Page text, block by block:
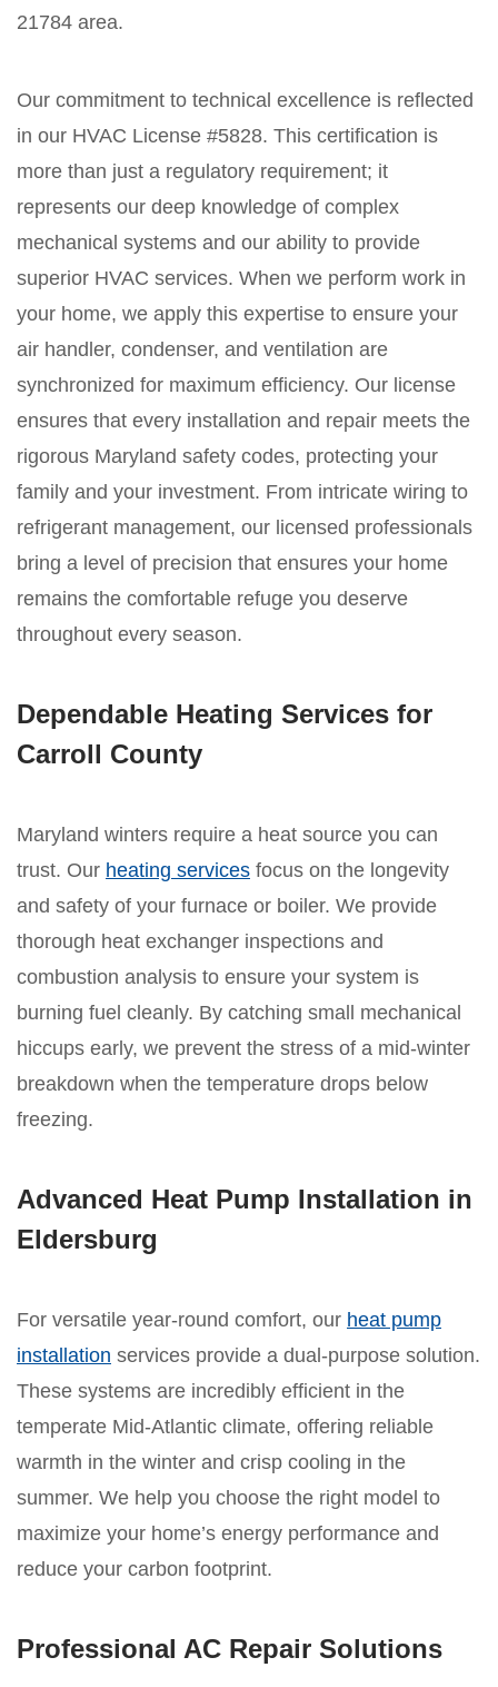
21784 area.
Our commitment to technical excellence is reflected
in our HVAC License #5828. This certification is
more than just a regulatory requirement; it
represents our deep knowledge of complex
mechanical systems and our ability to provide
superior HVAC services. When we perform work in
your home, we apply this expertise to ensure your
air handler, condenser, and ventilation are
synchronized for maximum efficiency. Our license
ensures that every installation and repair meets the
rigorous Maryland safety codes, protecting your
family and your investment. From intricate wiring to
refrigerant management, our licensed professionals
bring a level of precision that ensures your home
remains the comfortable refuge you deserve
throughout every season.
Dependable Heating Services for
Carroll County
Maryland winters require a heat source you can
trust. Our heating services focus on the longevity
and safety of your furnace or boiler. We provide
thorough heat exchanger inspections and
combustion analysis to ensure your system is
burning fuel cleanly. By catching small mechanical
hiccups early, we prevent the stress of a mid-winter
breakdown when the temperature drops below
freezing.
Advanced Heat Pump Installation in
Eldersburg
For versatile year-round comfort, our heat pump
installation services provide a dual-purpose solution.
These systems are incredibly efficient in the
temperate Mid-Atlantic climate, offering reliable
warmth in the winter and crisp cooling in the
summer. We help you choose the right model to
maximize your home’s energy performance and
reduce your carbon footprint.
Professional AC Repair Solutions